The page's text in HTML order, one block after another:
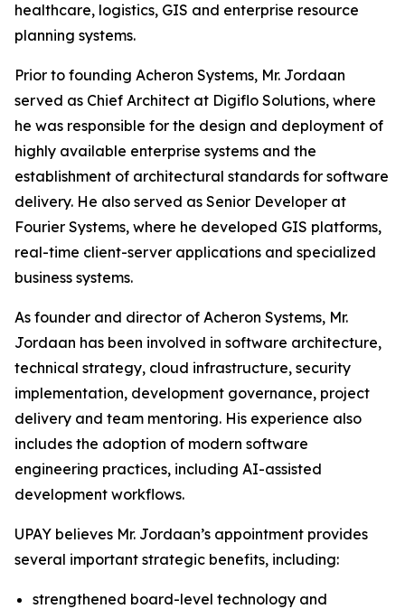
healthcare, logistics, GIS and enterprise resource
planning systems.
Prior to founding Acheron Systems, Mr. Jordaan
served as Chief Architect at Digiflo Solutions, where
he was responsible for the design and deployment of
highly available enterprise systems and the
establishment of architectural standards for software
delivery. He also served as Senior Developer at
Fourier Systems, where he developed GIS platforms,
real-time client-server applications and specialized
business systems.
As founder and director of Acheron Systems, Mr.
Jordaan has been involved in software architecture,
technical strategy, cloud infrastructure, security
implementation, development governance, project
delivery and team mentoring. His experience also
includes the adoption of modern software
engineering practices, including AI-assisted
development workflows.
UPAY believes Mr. Jordaan’s appointment provides
several important strategic benefits, including:
strengthened board-level technology and